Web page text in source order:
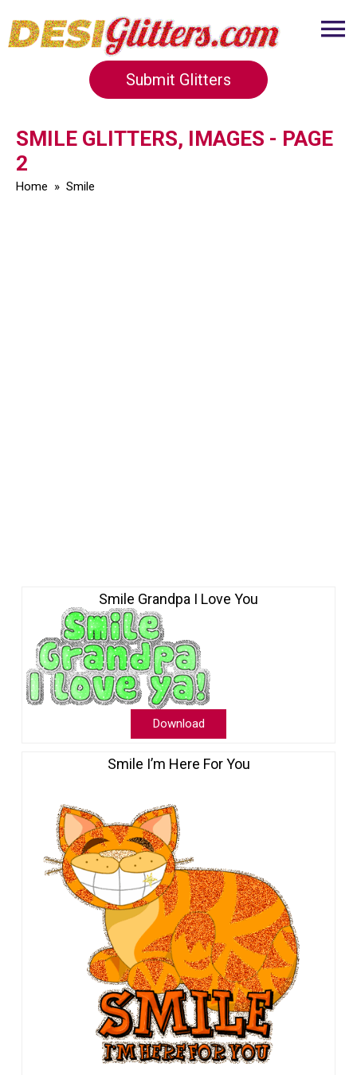
Submit Glitters
SMILE GLITTERS, IMAGES - PAGE
2
Home » Smile
Smile Grandpa I Love You
Download
Smile I’m Here For You